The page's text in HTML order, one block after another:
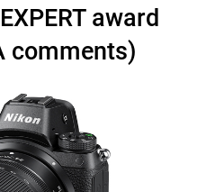
award
comments)